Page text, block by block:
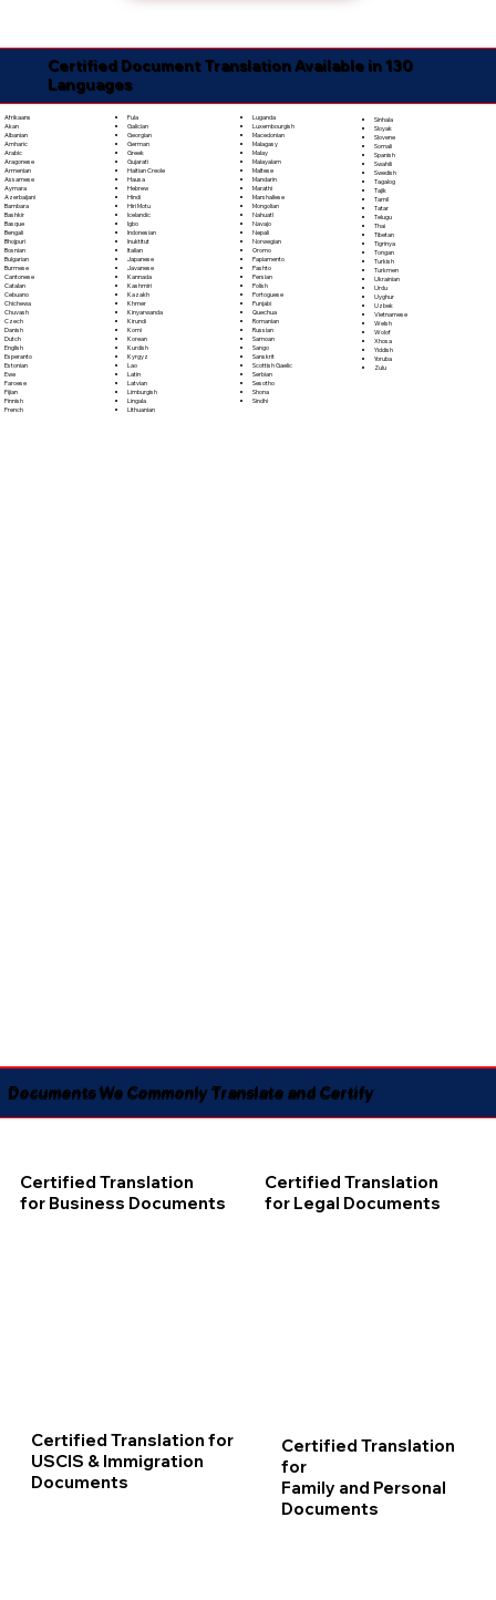
Certified Document Translation Available in 130
Languages
Afrikaans
Akan
Albanian
Amharic
Arabic
Aragonese
Armenian
Assamese
Aymara
Azerbaijani
Bambara
Bashkir
Basque
Bengali
Bhojpuri
Bosnian
Bulgarian
Burmese
Cantonese
Catalan
Cebuano
Chichewa
Chuvash
Czech
Danish
Dutch
English
Esperanto
Estonian
Ewe
Faroese
Fijian
Finnish
French
Fula
Galician
Georgian
German
Greek
Gujarati
Haitian Creole
Hausa
Hebrew
Hindi
Hiri Motu
Icelandic
Igbo
Indonesian
Inuktitut
Italian
Japanese
Javanese
Kannada
Kashmiri
Kazakh
Khmer
Kinyarwanda
Kirundi
Komi
Korean
Kurdish
Kyrgyz
Lao
Latin
Latvian
Limburgish
Lingala
Lithuanian
Luganda
Luxembourgish
Macedonian
Malagasy
Malay
Malayalam
Maltese
Mandarin
Marathi
Marshallese
Mongolian
Nahuatl
Navajo
Nepali
Norwegian
Oromo
Papiamento
Pashto
Persian
Polish
Portoguese
Punjabi
Quechua
Romanian
Russian
Samoan
Sango
Sanskrit
Scottish Gaelic
Serbian
Sesotho
Shona
Sindhi
Sinhala
Sloyak
Slovene
Somali
Spanish
Swahili
Swedish
Tagalog
Tajik
Tamil
Tatar
Telugu
Thai
Tibetan
Tigrinya
Tongan
Turkish
Turkmen
Ukrainian
Urdu
Uyghur
Uzbek
Vietnamese
Welsh
Wolof
Xhosa
Yiddish
Yoruba
Zulu
Documents We Commonly Translate and Certify
Certified Translation
for Business Documents
Certified Translation
for Legal Documents
Certified Translation for
USCIS & Immigration
Documents
Certified Translation
for
Family and Personal
Documents